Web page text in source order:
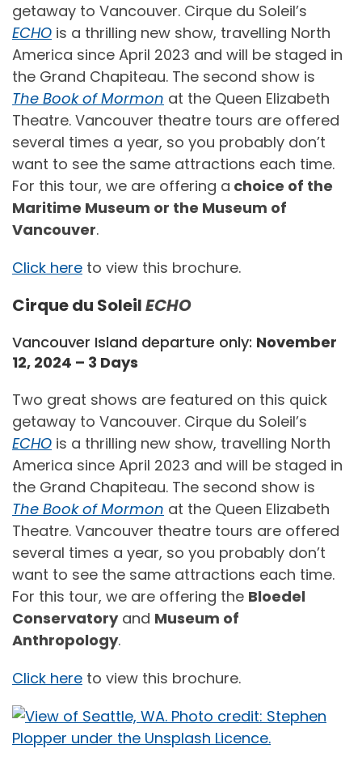
getaway to Vancouver. Cirque du Soleil’s
ECHO is a thrilling new show, travelling North
America since April 2023 and will be staged in
the Grand Chapiteau. The second show is
The Book of Mormon at the Queen Elizabeth
Theatre. Vancouver theatre tours are offered
several times a year, so you probably don’t
want to see the same attractions each time.
For this tour, we are offering a choice of the
Maritime Museum or the Museum of
Vancouver.
Click here to view this brochure.
Cirque du SoleilECHO
Vancouver Island departure only: November
12, 2024 – 3 Days
Two great shows are featured on this quick
getaway to Vancouver. Cirque du Soleil’s
ECHO is a thrilling new show, travelling North
America since April 2023 and will be staged in
the Grand Chapiteau. The second show is
The Book of Mormon at the Queen Elizabeth
Theatre. Vancouver theatre tours are offered
several times a year, so you probably don’t
want to see the same attractions each time.
For this tour, we are offering the Bloedel
Conservatoryand Museum of
Anthropology.
Click here to view this brochure.